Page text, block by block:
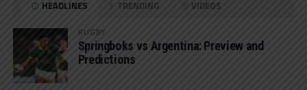
HEADLINES TRENDING VIDEOS
RUGBY
Springboks vs Argentina: Preview and
Predictions